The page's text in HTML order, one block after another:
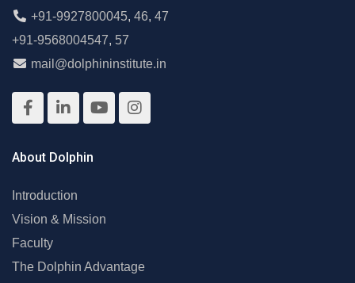
+91-9927800045, 46, 47
+91-9568004547, 57
mail@dolphininstitute.in
About Dolphin
Introduction
Vision & Mission
Faculty
The Dolphin Advantage